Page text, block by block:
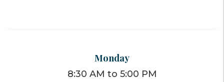
Monday
8:30 AM to 5:00 PM